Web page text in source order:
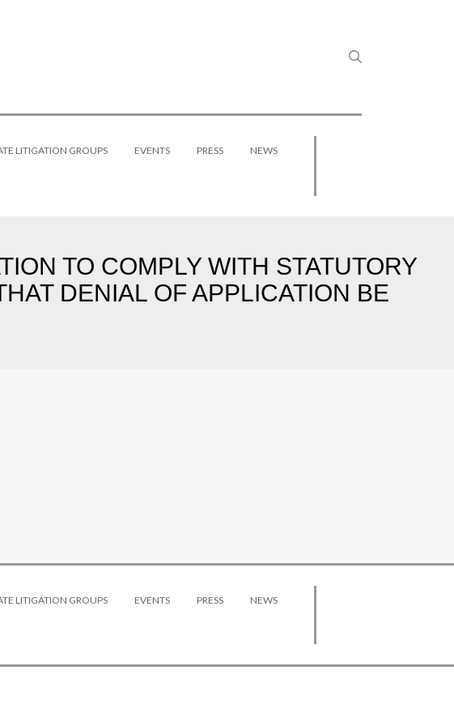
LITIGATION GROUPS EVENTS PRESS NEWS
TO COMPLY WITH STATUTORY
DENIAL OF APPLICATION BE
LITIGATION GROUPS EVENTS PRESS NEWS